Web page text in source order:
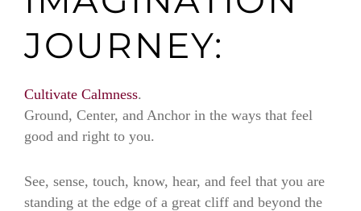
JOURNEY:
Cultivate Calmness.
Ground, Center, and Anchor in the ways that feel
good and right to you.
See, sense, touch, know, hear, and feel that you are
standing at the edge of a great cliff and beyond the